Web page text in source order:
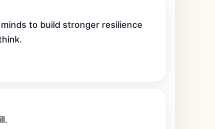
to build stronger resilience